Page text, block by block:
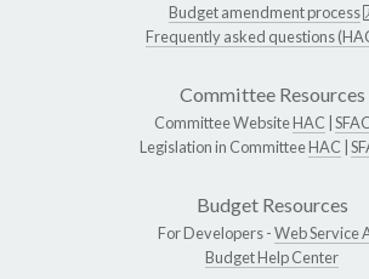
Budget amendment process
Frequently asked questions
Committee Resources
Committee WebsiteHAC SFAC
Legislation in CommitteeHAC
Budget Resources
For Developers -Web Service
Budget Help Center